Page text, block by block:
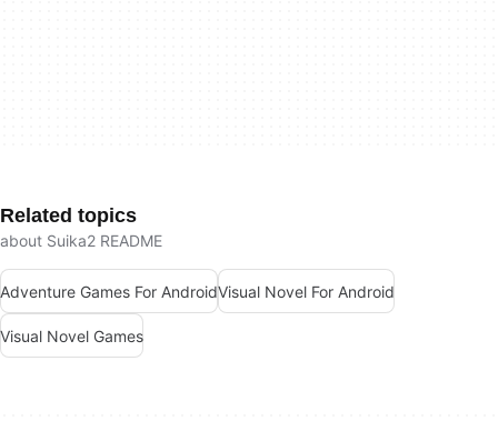
Related topics
about Suika2 README
Adventure Games For AndroidVisual Novel For Android
Visual Novel Games